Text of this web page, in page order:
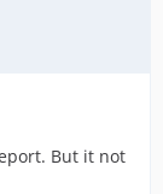
But it not